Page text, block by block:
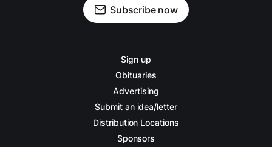
Subscribe now
Sign up
Obituaries
Advertising
Submit an idea/letter
Distribution Locations
Sponsors